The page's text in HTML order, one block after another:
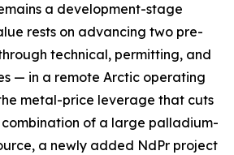
a development-stage
rests on advancing two pre-
technical, permitting, and
— in a remote Arctic operating
metal-price leverage that cuts
combination of a large palladium-
a newly added NdPr project